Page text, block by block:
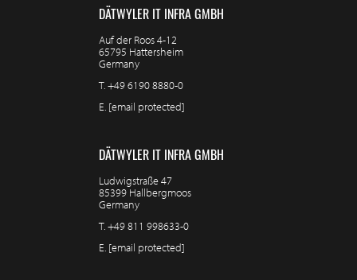
DÄTWYLER IT INFRA GMBH
Auf der Roos 4-12
65795 Hattersheim
Germany
T.+49 6190 8880-0
E. [email protected]
DÄTWYLER IT INFRA GMBH
Ludwigstraße 47
85399 Hallbergmoos
Germany
T.+49 811 998633-0
E. [email protected]